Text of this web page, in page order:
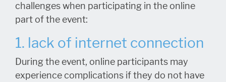
challenges when participating in the online
part of the event:
1. lack of internet connection
During the event, online participants may
experience complications if they do not have